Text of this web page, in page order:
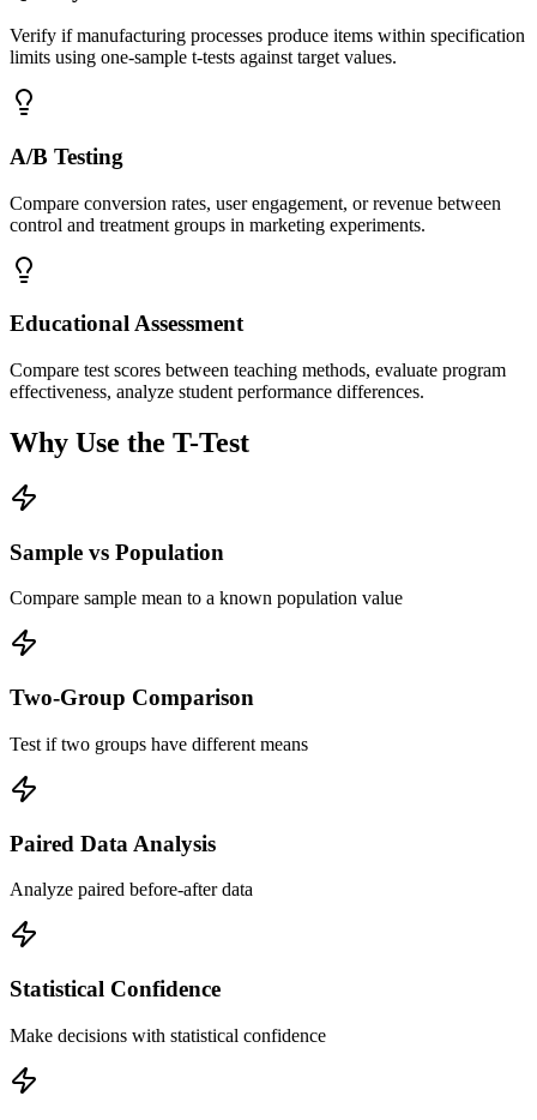
Verify if manufacturing processes produce items within specification
limits using one-sample t-tests against target values.
A/B Testing
Compare conversion rates, user engagement, or revenue between
control and treatment groups in marketing experiments.
Educational Assessment
Compare test scores between teaching methods, evaluate program
effectiveness, analyze student performance differences.
Why Use the T-Test
Sample vs Population
Compare sample mean to a known population value
Two-Group Comparison
Test if two groups have different means
Paired Data Analysis
Analyze paired before-after data
Statistical Confidence
Make decisions with statistical confidence